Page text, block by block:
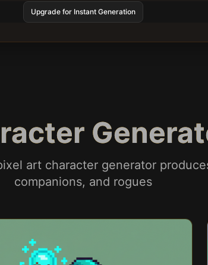
Upgrade for Instant Generation
art character generator
companions, and rogues